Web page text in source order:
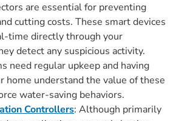
are essential for preventing
cutting costs. These smart devices
time directly through your
detect any suspicious activity.
need regular upkeep and having
home understand the value of these
water-saving behaviors.
Controllers: Although primarily